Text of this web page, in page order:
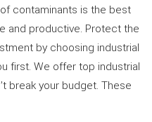
contaminants is the best
and productive. Protect the
by choosing industrial
first. We offer top industrial
break your budget. These